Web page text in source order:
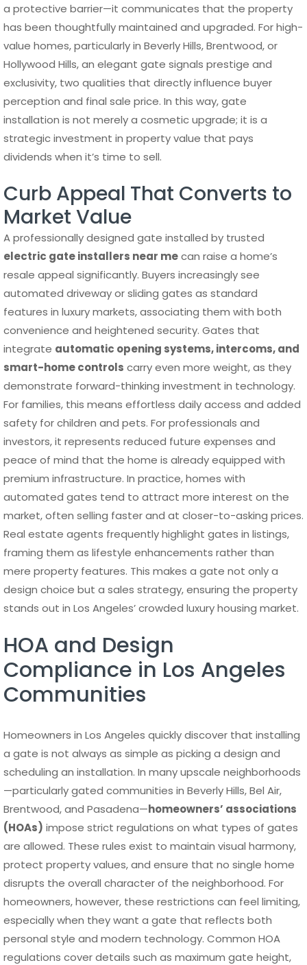
a protective barrier—it communicates that the property
has been thoughtfully maintained and upgraded. For high-
value homes, particularly in Beverly Hills, Brentwood, or
Hollywood Hills, an elegant gate signals prestige and
exclusivity, two qualities that directly influence buyer
perception and final sale price. In this way, gate
installation is not merely a cosmetic upgrade; it is a
strategic investment in property value that pays
dividends when it’s time to sell.
Curb Appeal That Converts to
Market Value
A professionally designed gate installed by trusted
electric gate installers near mecan raise a home’s
resale appeal significantly. Buyers increasingly see
automated driveway or sliding gates as standard
features in luxury markets, associating them with both
convenience and heightened security. Gates that
integrate automatic opening systems, intercoms, and
smart-home controls carry even more weight, as they
demonstrate forward-thinking investment in technology.
For families, this means effortless daily access and added
safety for children and pets. For professionals and
investors, it represents reduced future expenses and
peace of mind that the home is already equipped with
premium infrastructure. In practice, homes with
automated gates tend to attract more interest on the
market, often selling faster and at closer-to-asking prices.
Real estate agents frequently highlight gates in listings,
framing them as lifestyle enhancements rather than
mere property features. This makes a gate not only a
design choice but a sales strategy, ensuring the property
stands out in Los Angeles’ crowded luxury housing market.
HOA and Design
Compliance in Los Angeles
Communities
Homeowners in Los Angeles quickly discover that installing
a gate is not always as simple as picking a design and
scheduling an installation. In many upscale neighborhoods
—particularly gated communities in Beverly Hills, Bel Air,
Brentwood, and Pasadena—homeowners’ associations
(HOAs) impose strict regulations on what types of gates
are allowed. These rules exist to maintain visual harmony,
protect property values, and ensure that no single home
disrupts the overall character of the neighborhood. For
homeowners, however, these restrictions can feel limiting,
especially when they want a gate that reflects both
personal style and modern technology. Common HOA
regulations cover details such as maximum gate height,